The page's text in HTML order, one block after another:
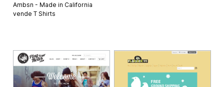
Ambsn - Made in California
vendeT Shirts